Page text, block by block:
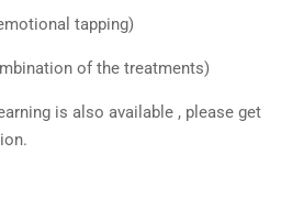
tapping)
of the treatments)
is also available , please get